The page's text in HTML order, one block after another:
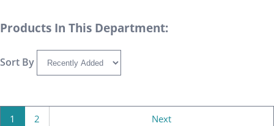
Products In This Department:
Sort By
1 2 Next